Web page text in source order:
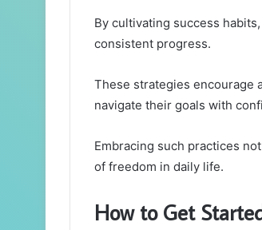
By cultivating success
consistent progress.
These strategies encourage
navigate their goals with
Embracing such practices
of freedom in daily life.
How to Get